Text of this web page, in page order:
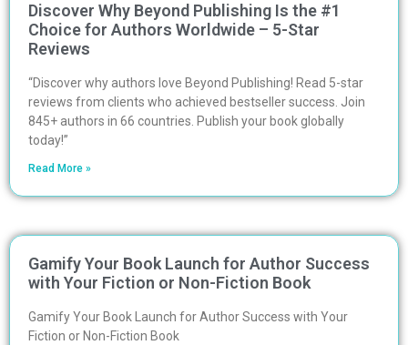
Discover Why Beyond Publishing Is the #1
Choice for Authors Worldwide – 5-Star
Reviews
“Discover why authors love Beyond Publishing! Read 5-star
reviews from clients who achieved bestseller success. Join
845+ authors in 66 countries. Publish your book globally
today!”
Read More »
Gamify Your Book Launch for Author Success
with Your Fiction or Non-Fiction Book
Gamify Your Book Launch for Author Success with Your
Fiction or Non-Fiction Book